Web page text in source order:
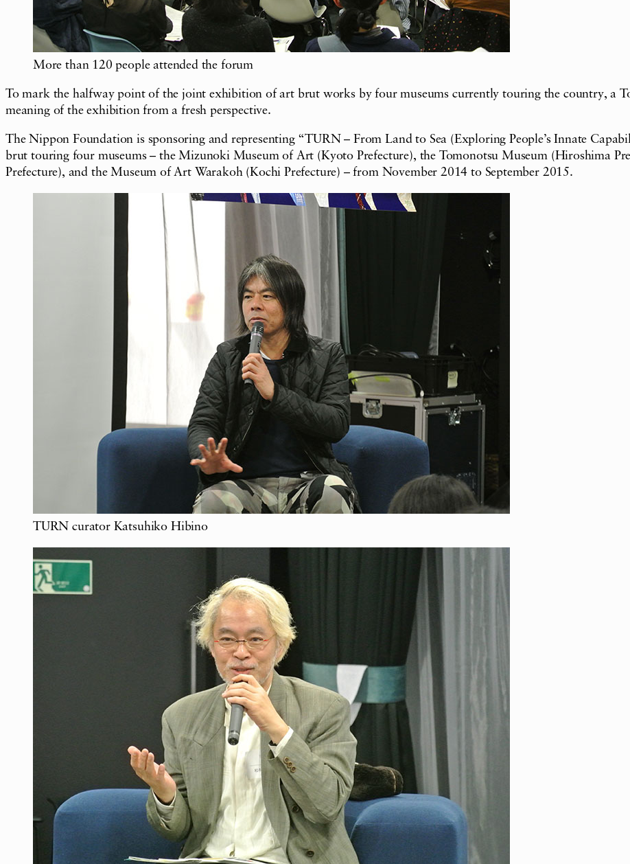
More than 120 people attended the forum
To mark the halfway point of the joint exhibition of art brut works by four museums currently touring the country, a
meaning of the exhibition from a fresh perspective.
The Nippon Foundation is sponsoring and representing “TURN – From Land to Sea (Exploring People’s Innate
brut touring four museums – the Mizunoki Museum of Art (Kyoto Prefecture), the Tomonotsu Museum (Hiroshima
Prefecture), and the Museum of Art Warakoh (Kochi Prefecture) – from November 2014 to September 2015.
TURN curator Katsuhiko Hibino